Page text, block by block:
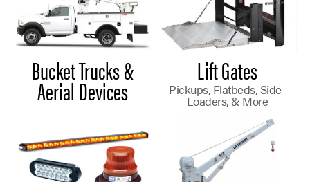
Bucket Trucks &
Aerial Devices
Lift Gates
Pickups, Flatbeds, Side-
Loaders, & More